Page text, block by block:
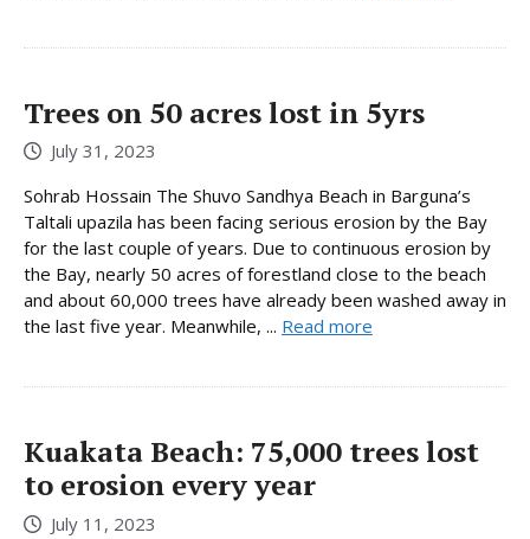
Trees on 50 acres lost in 5yrs
July 31, 2023
Sohrab Hossain The Shuvo Sandhya Beach in Barguna’s
Taltali upazila has been facing serious erosion by the Bay
for the last couple of years. Due to continuous erosion by
the Bay, nearly 50 acres of forestland close to the beach
and about 60,000 trees have already been washed away in
the last five year. Meanwhile, ... Read more
Kuakata Beach: 75,000 trees lost
to erosion every year
July 11, 2023